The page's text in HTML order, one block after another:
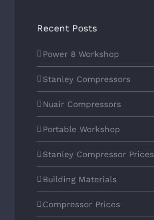
Recent Posts
Power 8 Workshop
Stanley Compressors
Nuair Compressors
Portable Workshop
Stanley Compressor Prices
Building Materials
Compressor Prices
SOCIAL MEDIA